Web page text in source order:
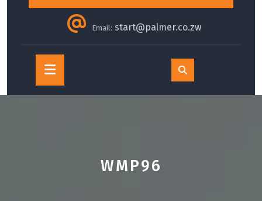
Email: start@palmer.co.zw
Open
Button
WMP96